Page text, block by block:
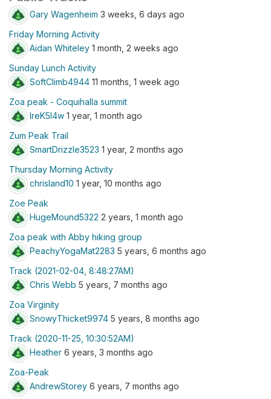
Gary Wagenheim 3 weeks, 6 days ago
Friday Morning Activity
Aidan Whiteley 1 month, 2 weeks ago
Sunday Lunch Activity
SoftClimb4944 11 months, 1 week ago
Zoa peak - Coquihalla summit
lreK5I4w 1 year, 1 month ago
Zum Peak Trail
SmartDrizzle3523 1 year, 2 months ago
Thursday Morning Activity
chrisland10 1 year, 10 months ago
Zoe Peak
HugeMound5322 2 years, 1 month ago
Zoa peak with Abby hiking group
PeachyYogaMat2283 5 years, 6 months ago
Track (2021-02-04, 8:48:27AM)
Chris Webb 5 years, 7 months ago
Zoa Virginity
SnowyThicket9974 5 years, 8 months ago
Track (2020-11-25, 10:30:52AM)
Heather 6 years, 3 months ago
Zoa-Peak
AndrewStorey 6 years, 7 months ago